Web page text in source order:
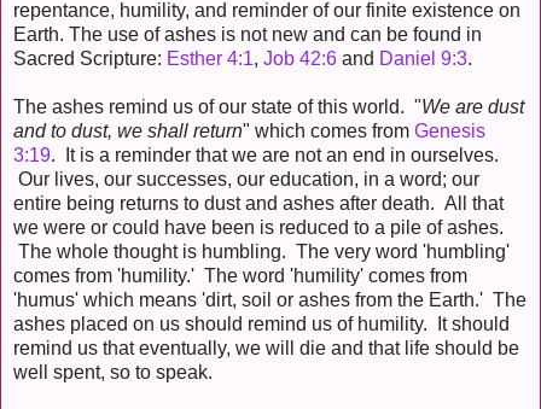
repentance, humility, and reminder of our finite existence on
Earth. The use of ashes is not new and can be found in
Sacred Scripture: Esther 4:1, Job 42:6 and Daniel 9:3.
The ashes remind us of our state of this world. "We are dust
and to dust, we shall return" which comes from Genesis
3:19. It is a reminder that we are not an end in ourselves.
Our lives, our successes, our education, in a word; our
entire being returns to dust and ashes after death. All that
we were or could have been is reduced to a pile of ashes.
The whole thought is humbling. The very word 'humbling'
comes from 'humility.' The word 'humility' comes from
'humus' which means 'dirt, soil or ashes from the Earth.' The
ashes placed on us should remind us of humility. It should
remind us that eventually, we will die and that life should be
well spent, so to speak.